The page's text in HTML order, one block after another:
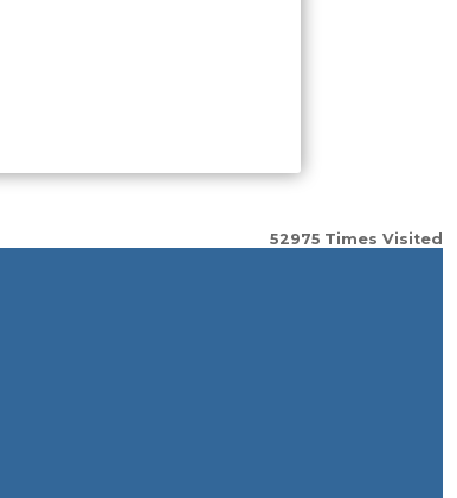
52975 Times Visited